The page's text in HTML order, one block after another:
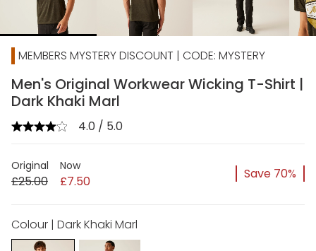
MEMBERS MYSTERY DISCOUNT | CODE: MYSTERY
Men's Original Workwear Wicking T-Shirt |
Dark Khaki Marl
4.0 / 5.0
Original
£25.00
Now
£7.50 Save 70%
Colour | Dark Khaki Marl